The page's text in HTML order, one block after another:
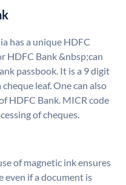
has a unique HDFC
HDFC Bank &nbsp;can
passbook. It is a 9 digit
leaf. One can also
HDFC Bank. MICR code
of cheques.
of magnetic ink ensures
even if a document is